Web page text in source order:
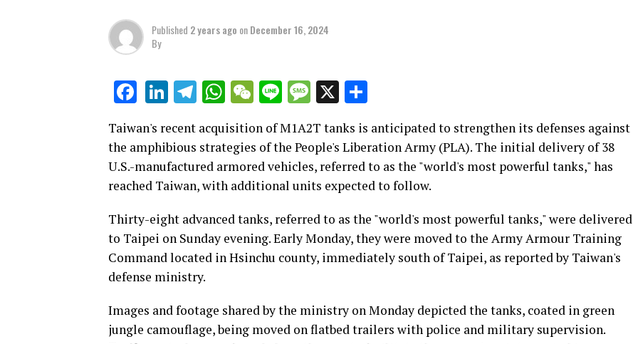
Published 2 years ago onDecember 16, 2024
By
Facebook
LinkedIn
Telegram
WhatsApp
WeChat
LineMessage
X
Taiwan's recent acquisition of M1A2T tanks is anticipated to strengthen its defenses against
the amphibious strategies of the People's Liberation Army (PLA). The initial delivery of 38
U.S.-manufactured armored vehicles, referred to as the "world's most powerful tanks," has
reached Taiwan, with additional units expected to follow.
Thirty-eight advanced tanks, referred to as the "world's most powerful tanks," were delivered
to Taipei on Sunday evening. Early Monday, they were moved to the Army Armour Training
Command located in Hsinchu county, immediately south of Taipei, as reported by Taiwan's
defense ministry.
Images and footage shared by the ministry on Monday depicted the tanks, coated in green
jungle camouflage, being moved on flatbed trailers with police and military supervision.